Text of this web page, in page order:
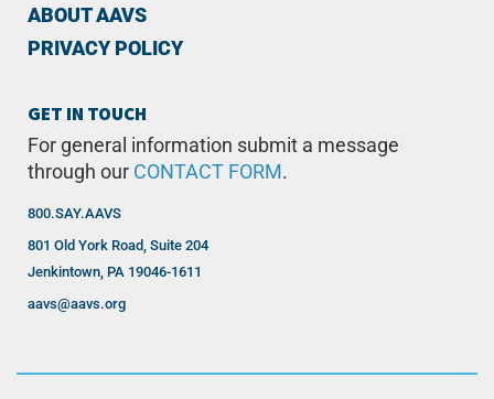
ABOUT AAVS
PRIVACY POLICY
GET IN TOUCH
For general information submit a message
through our CONTACT FORM.
800.SAY.AAVS
801 Old York Road, Suite 204
Jenkintown, PA 19046-1611
aavs@aavs.org